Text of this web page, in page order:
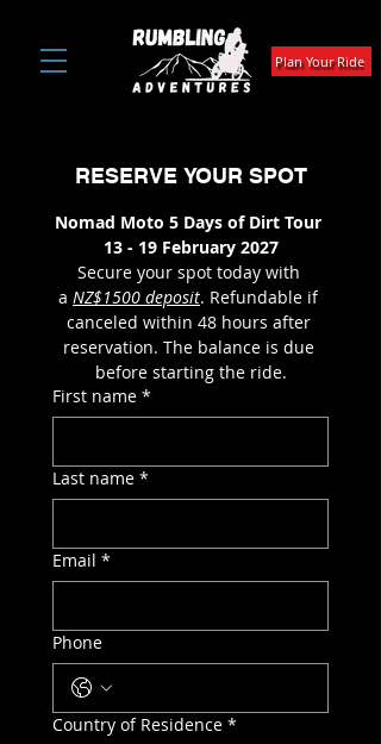
Plan Your Ride
RESERVE YOUR SPOT
Nomad Moto 5 Days of Dirt Tour
13 - 19 February 2027
Secure your spot today with
a NZ$1500 deposit. Refundable if
canceled within 48 hours after
reservation. The balance is due
before starting the ride.
First name *
Last name *
Email *
Phone
Country of Residence *